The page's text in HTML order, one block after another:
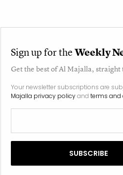
Sign up for theWeekly
Get the best ofAl Majalla, straight
Your newsletter subscriptions are
Majalla privacy policyand terms and